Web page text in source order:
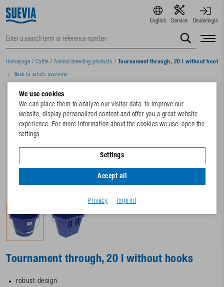
English Service Dealerlogin
Homepage / Cattle / Animal breeding products / Tournament through, 20 l without hooks
Back to article overview
Tournament through, 20 l without hooks
robust design
We use cookies
We can place them to analyze our visitor data, to improve our
website, display personalized content and offer you a great website
experience. For more information about the cookies we use, open the
settings.
Settings
Accept all
Privacy Imprint